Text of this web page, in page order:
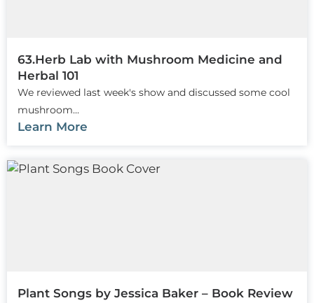
63.Herb Lab with Mushroom Medicine and
Herbal 101
We reviewed last week's show and discussed some cool
mushroom...
Learn More
Plant Songs by Jessica Baker – Book Review